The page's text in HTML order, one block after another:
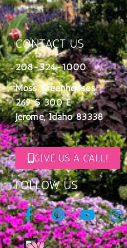
FOLLOW US
CONTACT US
208-324-1000
Moss Greenhouses
269 S 300 E
Jerome, Idaho 83338
GIVE US A CALL!